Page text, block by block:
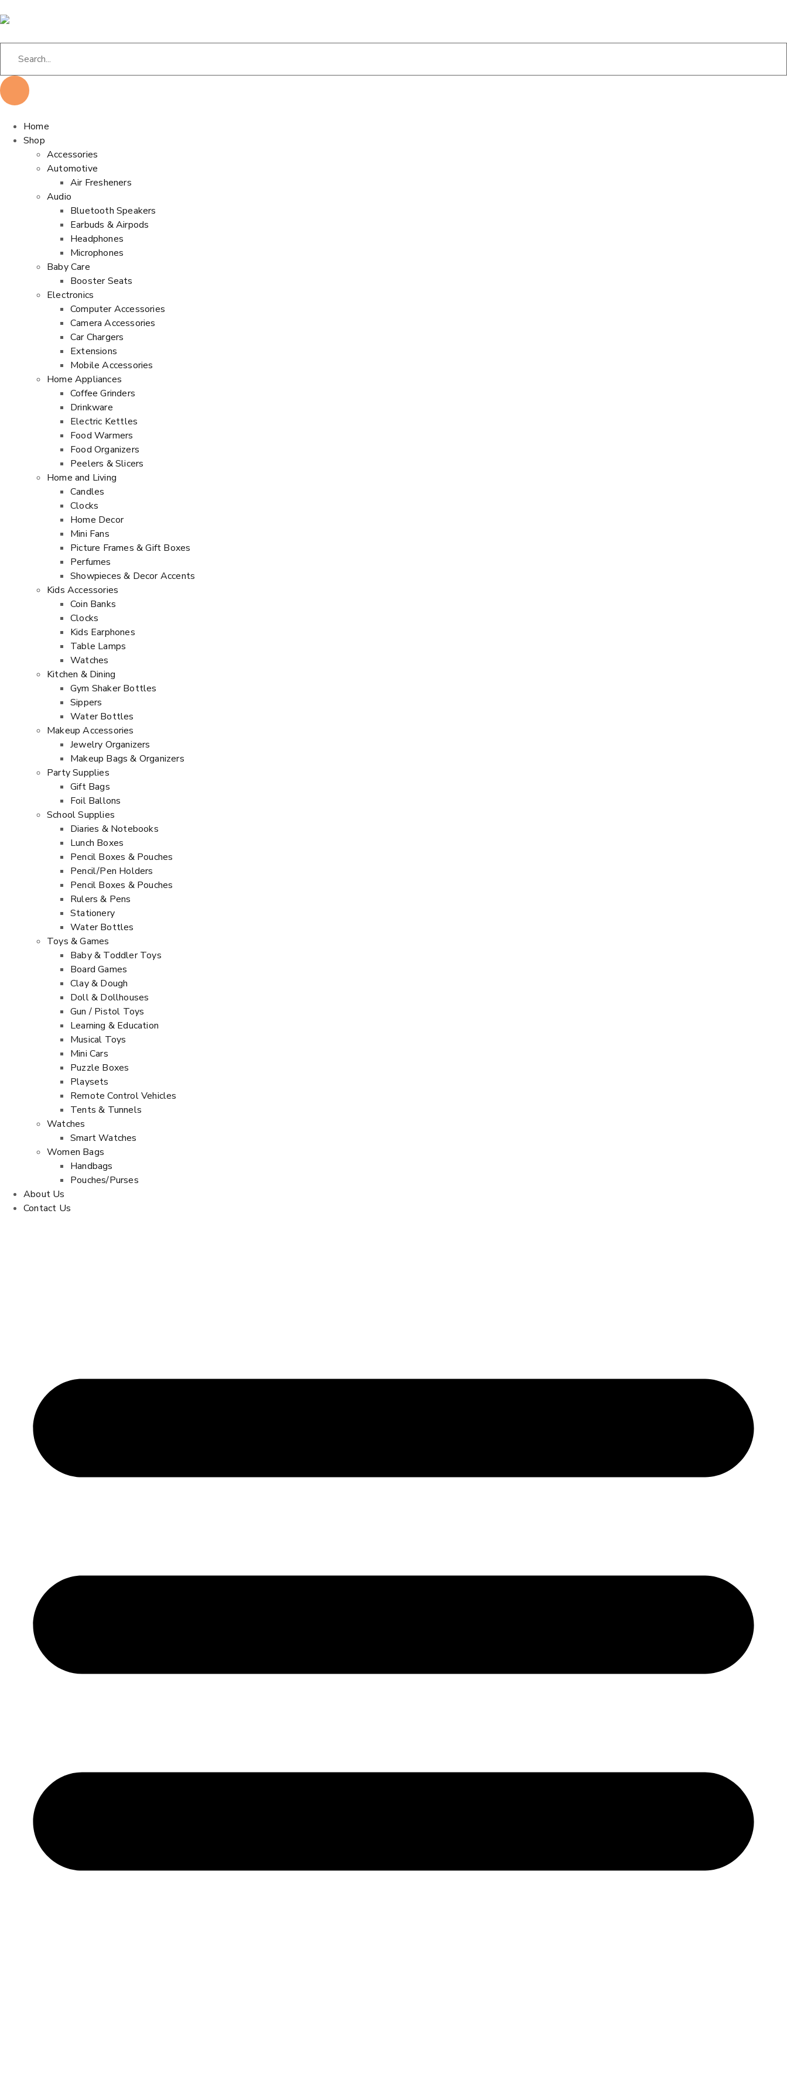
Home
Shop
Accessories
Automotive
Air Fresheners
Audio
Bluetooth Speakers
Earbuds & Airpods
Headphones
Microphones
Baby Care
Booster Seats
Electronics
Computer Accessories
Camera Accessories
Car Chargers
Extensions
Mobile Accessories
Home Appliances
Coffee Grinders
Drinkware
Electric Kettles
Food Warmers
Food Organizers
Peelers & Slicers
Home and Living
Candles
Clocks
Home Decor
Mini Fans
Picture Frames & Gift Boxes
Perfumes
Showpieces & Decor Accents
Kids Accessories
Coin Banks
Clocks
Kids Earphones
Table Lamps
Watches
Kitchen & Dining
Gym Shaker Bottles
Sippers
Water Bottles
Makeup Accessories
Jewelry Organizers
Makeup Bags & Organizers
Party Supplies
Gift Bags
Foil Ballons
School Supplies
Diaries & Notebooks
Lunch Boxes
Pencil Boxes & Pouches
Pencil/Pen Holders
Pencil Boxes & Pouches
Rulers & Pens
Stationery
Water Bottles
Toys & Games
Baby & Toddler Toys
Board Games
Clay & Dough
Doll & Dollhouses
Gun / Pistol Toys
Learning & Education
Musical Toys
Mini Cars
Puzzle Boxes
Playsets
Remote Control Vehicles
Tents & Tunnels
Watches
Smart Watches
Women Bags
Handbags
Pouches/Purses
About Us
Contact Us